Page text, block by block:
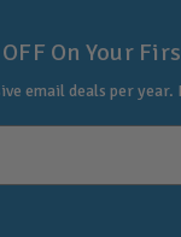
On Your
email deals per year.